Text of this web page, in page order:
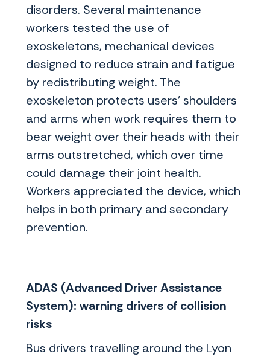
disorders. Several maintenance
workers tested the use of
exoskeletons, mechanical devices
designed to reduce strain and fatigue
by redistributing weight. The
exoskeleton protects users’ shoulders
and arms when work requires them to
bear weight over their heads with their
arms outstretched, which over time
could damage their joint health.
Workers appreciated the device, which
helps in both primary and secondary
prevention.
ADAS (Advanced Driver Assistance
System): warning drivers of collision
risks
Bus drivers travelling around the Lyon